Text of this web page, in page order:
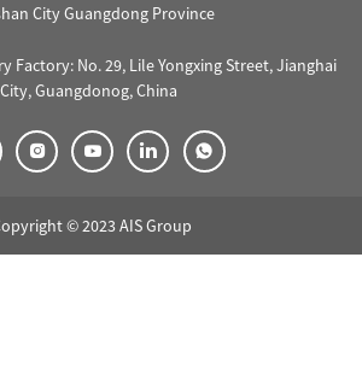
City Guangdong Province
Factory: No. 29, Lile Yongxing Street, Jianghai
Guangdonog, China
© 2023 AIS Group